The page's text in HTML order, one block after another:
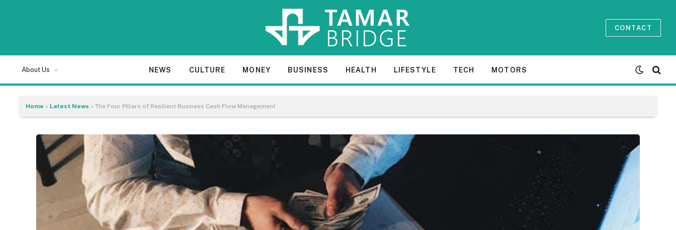
CONTACT
About Us NEWS CULTURE MONEY BUSINESS HEALTH LIFESTYLE TECH MOTORS
Home » Latest News » The Four Pillars of Resilient Business Cash Flow Management